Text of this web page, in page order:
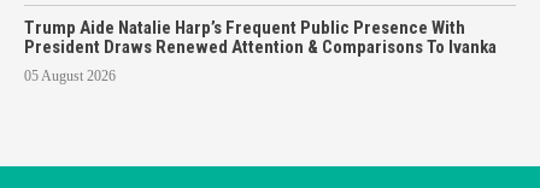
Trump Aide Natalie Harp’s Frequent Public Presence With
President Draws Renewed Attention & Comparisons To Ivanka
05 August 2026